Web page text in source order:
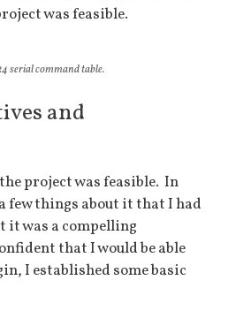
was feasible.
serial command table.
and
the project was feasible. In
few things about it that I had
it was a compelling
that I would be able
I established some basic